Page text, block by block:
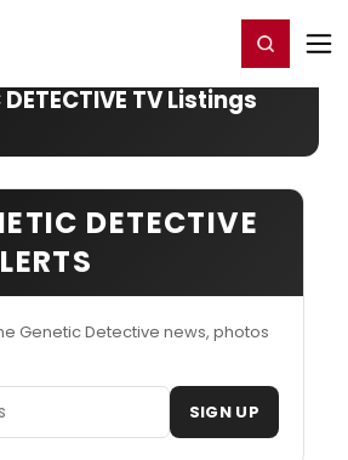
Register/Login
DETECTIVE TV Listings
DETECTIVE
Genetic Detective news, photos
SIGN UP